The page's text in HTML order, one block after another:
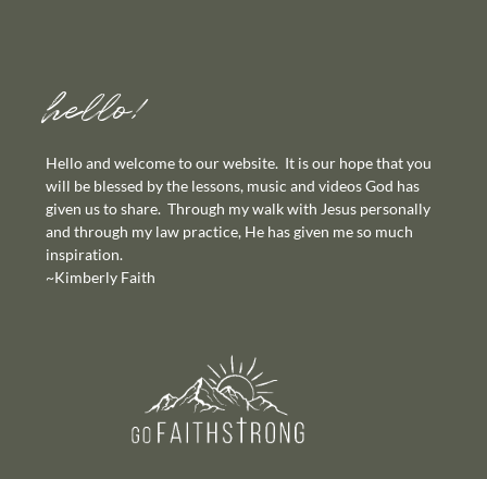
hello!
Hello and welcome to our website. It is our hope that you
will be blessed by the lessons, music and videos God has
given us to share. Through my walk with Jesus personally
and through my law practice, He has given me so much
inspiration.
~Kimberly Faith